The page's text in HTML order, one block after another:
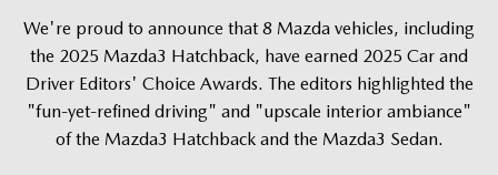
We're proud to announce that 8 Mazda vehicles, including
the 2025 Mazda3 Hatchback, have earned 2025 Car and
Driver Editors' Choice Awards. The editors highlighted the
"fun-yet-refined driving" and "upscale interior ambiance"
of the Mazda3 Hatchback and the Mazda3 Sedan.